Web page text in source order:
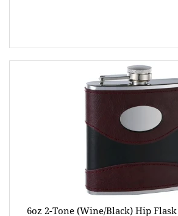
6oz 2-Tone (Wine/Black) Hip